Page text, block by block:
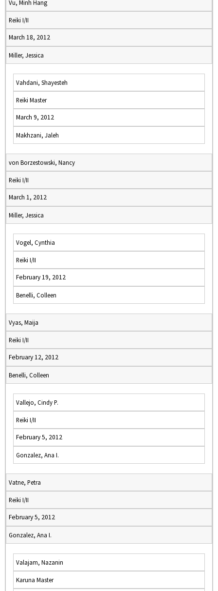
Vu, Minh Hang
Reiki I/II
March 18, 2012
Miller, Jessica
Vahdani, Shayesteh
Reiki Master
March 9, 2012
Makhzani, Jaleh
von Borzestowski, Nancy
Reiki I/II
March 1, 2012
Miller, Jessica
Vogel, Cynthia
Reiki I/II
February 19, 2012
Benelli, Colleen
Vyas, Maija
Reiki I/II
February 12, 2012
Benelli, Colleen
Vallejo, Cindy P.
Reiki I/II
February 5, 2012
Gonzalez, Ana I.
Vatne, Petra
Reiki I/II
February 5, 2012
Gonzalez, Ana I.
Valajam, Nazanin
Karuna Master